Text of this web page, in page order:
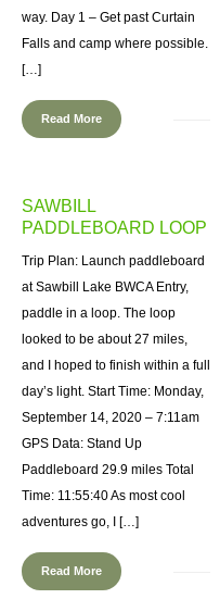
way. Day 1 – Get past Curtain
Falls and camp where possible.
[…]
Read More
SAWBILL
PADDLEBOARD LOOP
Trip Plan: Launch paddleboard
at Sawbill Lake BWCA Entry,
paddle in a loop. The loop
looked to be about 27 miles,
and I hoped to finish within a full
day’s light. Start Time: Monday,
September 14, 2020 – 7:11am
GPS Data: Stand Up
Paddleboard 29.9 miles Total
Time: 11:55:40 As most cool
adventures go, I […]
Read More